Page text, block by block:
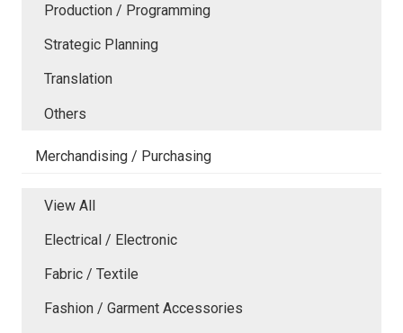
Production / Programming
Strategic Planning
Translation
Others
Merchandising / Purchasing
View All
Electrical / Electronic
Fabric / Textile
Fashion / Garment Accessories